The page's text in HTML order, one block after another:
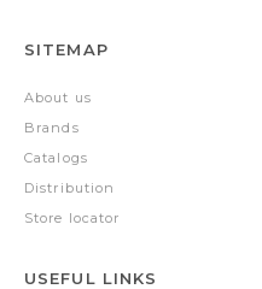
SITEMAP
About us
Brands
Catalogs
Distribution
Store locator
USEFUL LINKS